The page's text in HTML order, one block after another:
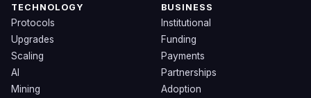
TECHNOLOGY
Protocols
Upgrades
Scaling
AI
Mining
BUSINESS
Institutional
Funding
Payments
Partnerships
Adoption